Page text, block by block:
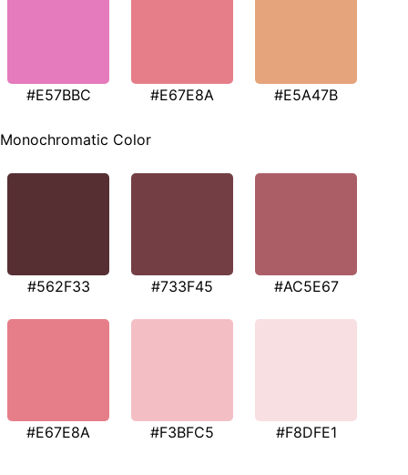
#E57BBC #E67E8A #E5A47B
Monochromatic Color
#562F33 #733F45 #AC5E67
#E67E8A #F3BFC5 #F8DFE1